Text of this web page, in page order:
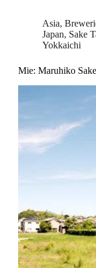
Asia,
Japan, Sake
Yokkaichi
Mie: Maruhiko